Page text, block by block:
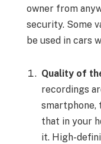
owner from
security. Some
be used in cars
Quality of
recordings
smartphone,
that in your
it. High-